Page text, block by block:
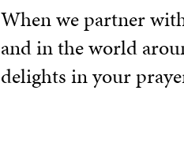
When we partner
and in the world
delights in your